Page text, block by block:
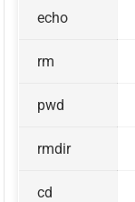
echo
rm
pwd
rmdir
cd